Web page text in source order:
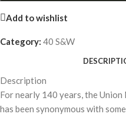
Add to wishlist
Category: 40 S&W
Description
For nearly 140 years, the
has been synonymous with